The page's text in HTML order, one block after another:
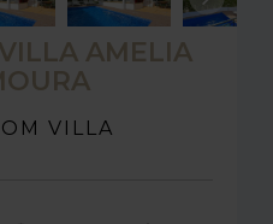
AMELIA
VILLA